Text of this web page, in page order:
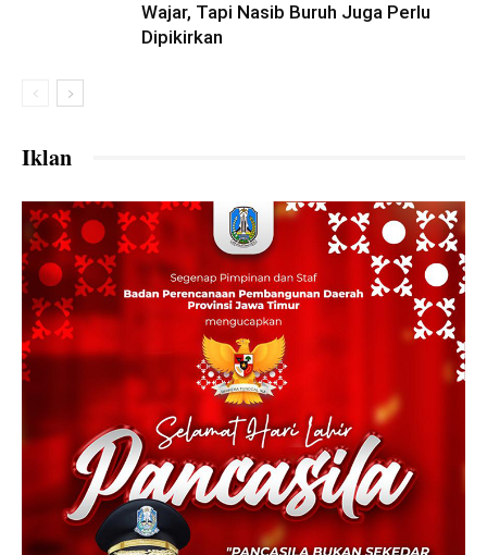
Wajar, Tapi Nasib Buruh Juga Perlu
Dipikirkan
Iklan